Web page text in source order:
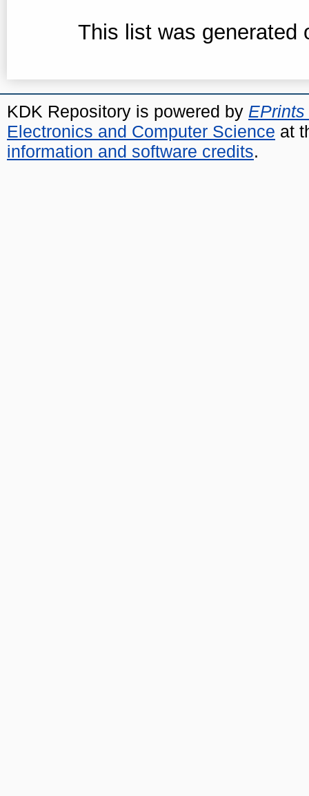
This list was generated
KDK Repository is powered by EPrints
Electronics and Computer Science at
information and software credits.